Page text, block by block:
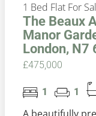
1 Bed Flat For
The Beaux
Manor
London, N7
£475,000
1 1